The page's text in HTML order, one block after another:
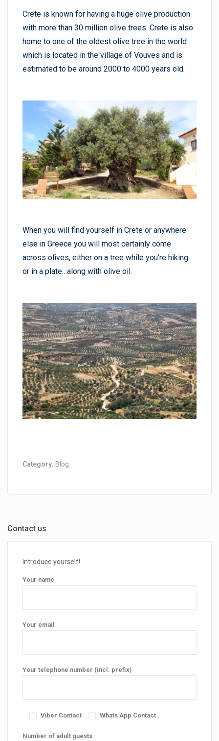
Crete is known for having a huge olive production
with more than 30 million olive trees. Crete is also
home to one of the oldest olive tree in the world
which is located in the village of Vouves and is
estimated to be around 2000 to 4000 years old.
When you will find yourself in Crete or anywhere
else in Greece you will most certainly come
across olives, either on a tree while you’re hiking
or in a plate…along with olive oil.
Category: Blog
Contact us
Introduce yourself!
Your name
Your email
Your telephone number (incl. prefix)
Viber Contact Whats App Contact
Number of adult guests